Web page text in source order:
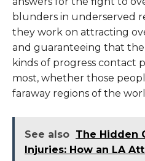
blunders in underserved
they work on attracting
and guaranteeing that
kinds of progress contact
most, whether those
faraway regions of the
See also The Hidden
Injuries: How an LA